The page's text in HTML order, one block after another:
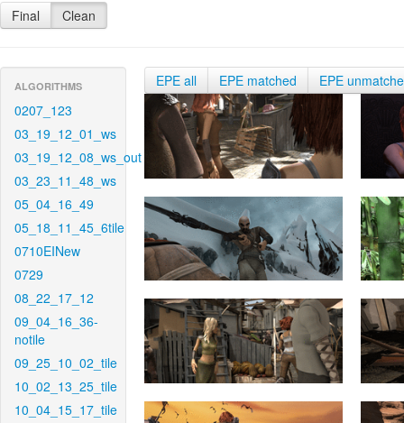
Final Clean
ALGORITHMS
0207_123
03_19_12_01_ws
03_19_12_08_ws_out
03_23_11_48_ws
05_04_16_49
05_18_11_45_6tile
0710EINew
0729
08_22_17_12
09_04_16_36-
notile
09_25_10_02_tile
10_02_13_25_tile
10_04_15_17_tile
EPE all EPE matched EPE